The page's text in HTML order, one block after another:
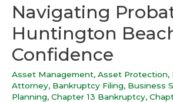
Navigating
Huntington
Confidence
Asset Management, Asset Protection,
Attorney, Bankruptcy Filing, Business
Planning, Chapter 13 Bankruptcy,